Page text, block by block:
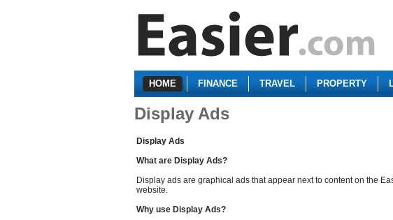
HOME FINANCE TRAVEL PROPERTY
Display Ads
Display Ads
What are Display Ads?
Display ads are graphical ads that appear next to content on the
website.
Why use Display Ads?